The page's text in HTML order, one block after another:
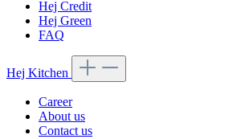
Hej Credit
Hej Green
FAQ
Hej Kitchen
Career
About us
Contact us